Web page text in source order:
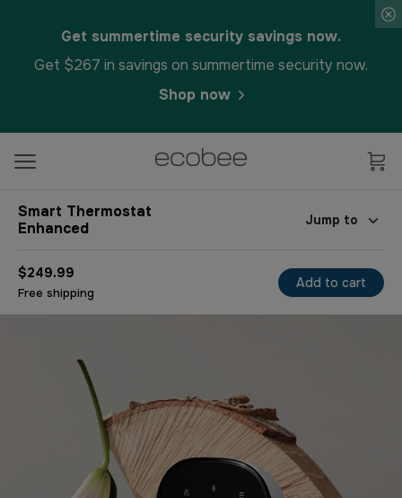
Get summertime security savings now.
Get $267 in savings on summertime security now.
Shop now
Smart Thermostat
Enhanced
Jump to
$249.99
Free shipping
Add to cart